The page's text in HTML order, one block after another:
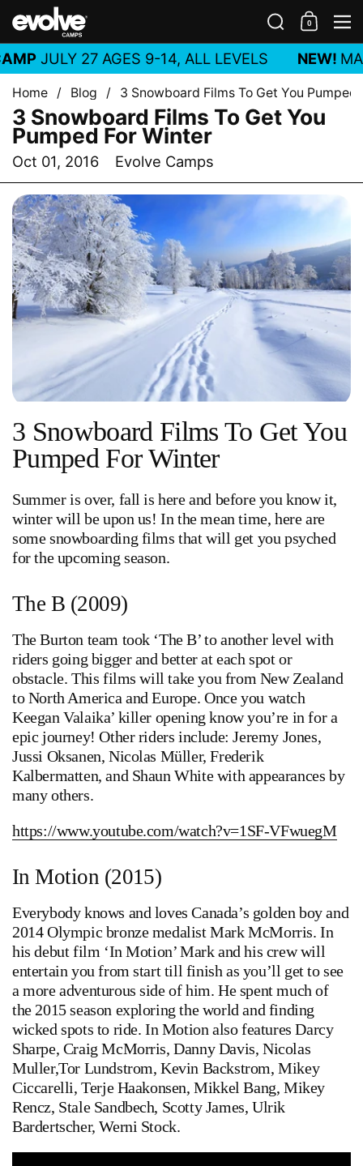
Skip to content
Search
0
JULY 27 AGES 9-14, ALL LEVELS NEW!
Home / Blog / 3 Snowboard Films To Get You Pumped
3 Snowboard Films To Get You
Pumped For Winter
Oct 01, 2016 Evolve Camps
3 Snowboard Films To Get You
Pumped For Winter
Summer is over, fall is here and before you know it,
winter will be upon us! In the mean time, here are
some snowboarding films that will get you psyched
for the upcoming season.
The B (2009)
The Burton team took ‘The B’ to another level with
riders going bigger and better at each spot or
obstacle. This films will take you from New Zealand
to North America and Europe. Once you watch
Keegan Valaika’ killer opening know you’re in for a
epic journey! Other riders include: Jeremy Jones,
Jussi Oksanen, Nicolas Müller, Frederik
Kalbermatten, and Shaun White with appearances by
many others.
https://www.youtube.com/watch?v=1SF-VFwuegM
In Motion (2015)
Everybody knows and loves Canada’s golden boy and
2014 Olympic bronze medalist Mark McMorris. In
his debut film ‘In Motion’ Mark and his crew will
entertain you from start till finish as you’ll get to see
a more adventurous side of him. He spent much of
the 2015 season exploring the world and finding
wicked spots to ride. In Motion also features Darcy
Sharpe, Craig McMorris, Danny Davis, Nicolas
Muller,Tor Lundstrom, Kevin Backstrom, Mikey
Ciccarelli, Terje Haakonsen, Mikkel Bang, Mikey
Rencz, Stale Sandbech, Scotty James, Ulrik
Bardertscher, Werni Stock.